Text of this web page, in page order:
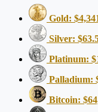
Gold:
Silver:
Platinum:
Palladium:
Bitcoin: